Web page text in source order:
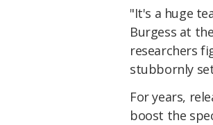
"It's a huge
Burgess at
researchers
stubbornly
For years,
boost the